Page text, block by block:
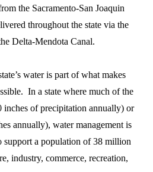
the Sacramento-San Joaquin
throughout the state via the
Delta-Mendota Canal.
water is part of what makes
In a state where much of the
inches of precipitation annually) or
annually), water management is
support a population of 38 million
industry, commerce, recreation,